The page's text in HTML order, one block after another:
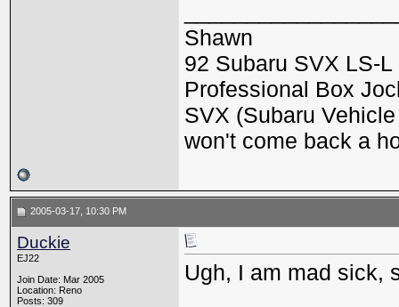
Shawn
92 Subaru SVX LS-
Professional Box
SVX (Subaru
won't come back a
2005-03-17, 10:30 PM
Duckie
EJ22
Join Date: Mar 2005
Location: Reno
Posts: 309
Ugh, I am mad sick,